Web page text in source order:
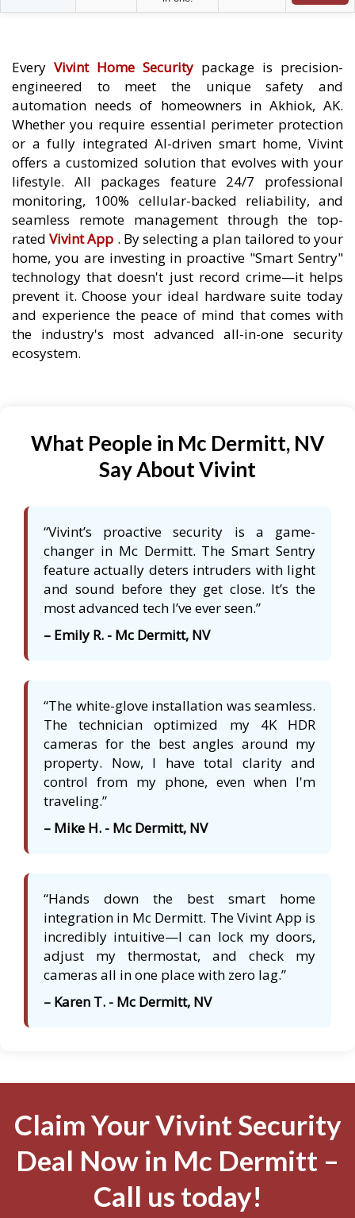
Every Vivint Home Security package is precision-
engineered to meet the unique safety and
automation needs of homeowners in Akhiok, AK.
Whether you require essential perimeter protection
or a fully integrated AI-driven smart home, Vivint
offers a customized solution that evolves with your
lifestyle. All packages feature 24/7 professional
monitoring, 100% cellular-backed reliability, and
seamless remote management through the top-
ratedVivint App . By selecting a plan tailored to your
home, you are investing in proactive "Smart Sentry"
technology that doesn't just record crime—it helps
prevent it. Choose your ideal hardware suite today
and experience the peace of mind that comes with
the industry's most advanced all-in-one security
ecosystem.
What People in Mc Dermitt, NV
Say About Vivint
“Vivint’s proactive security is a game-
changer in Mc Dermitt. The Smart Sentry
feature actually deters intruders with light
and sound before they get close. It’s the
most advanced tech I’ve ever seen.”
– Emily R. - Mc Dermitt, NV
“The white-glove installation was seamless.
The technician optimized my 4K HDR
cameras for the best angles around my
property. Now, I have total clarity and
control from my phone, even when I'm
traveling.”
– Mike H. - Mc Dermitt, NV
“Hands down the best smart home
integration in Mc Dermitt. The Vivint App is
incredibly intuitive—I can lock my doors,
adjust my thermostat, and check my
cameras all in one place with zero lag.”
– Karen T. - Mc Dermitt, NV
Claim Your Vivint Security
Deal Now in Mc Dermitt –
Call us today!